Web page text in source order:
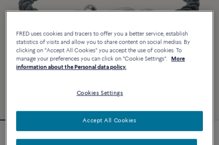
Novelty
FRED uses cookies and tracers to offer you a better service, establish
statistics of visits and allow you to share content on social medias. By
clicking on "Accept All Cookies" you accept the use of cookies. To
manage your preferences you can click on "Cookie Settings".
More
information about the Personal data policy.
Cookies Settings
Accept All Cookies